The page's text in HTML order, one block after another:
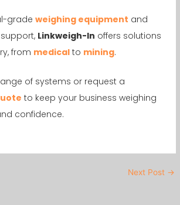
gradeweighing equipment and
Linkweigh-In offers solutions
from medical to mining.
of systems or request a
to keep your business weighing
confidence.
Next Post →